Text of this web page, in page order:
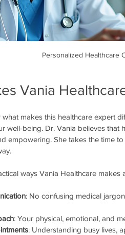
Personalized Healthcare
Vania
makes this healthcare expert
well-being. Dr. Vania believes that
empowering. She takes the time
ways Vania Healthcare makes
: No confusing medical
: Your physical, emotional, and
: Understanding busy lives,